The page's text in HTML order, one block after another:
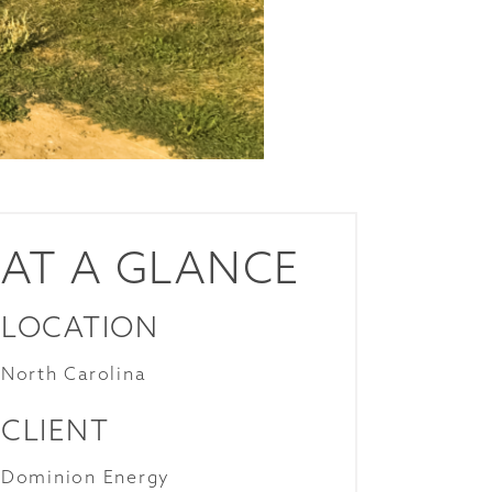
AT A GLANCE
LOCATION
North Carolina
CLIENT
Dominion Energy